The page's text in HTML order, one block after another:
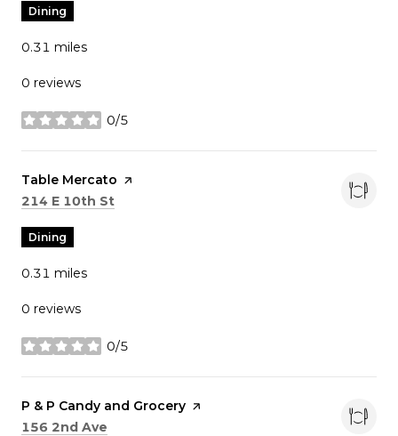
Dining
0.31 miles
0 reviews
0/5
stars
Visit the
Table Mercato page on Yelp
Search
214 E 10th St
Dining
0.31 miles
0 reviews
0/5
stars
Visit the
P & P Candy and Grocery page on Yelp
Search
156 2nd Ave